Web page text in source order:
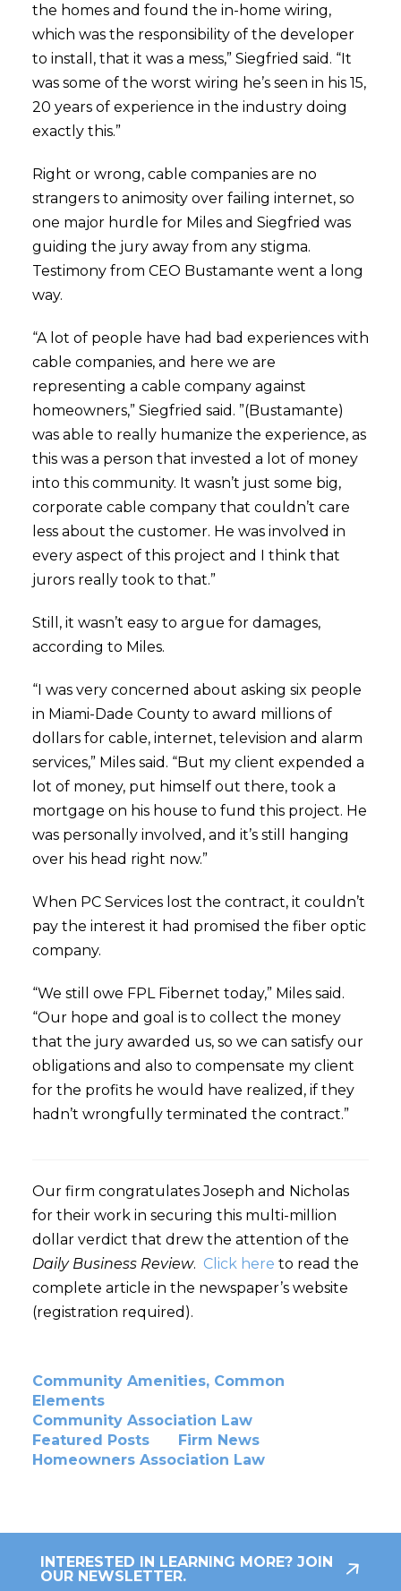
the homes and found the in-home wiring,
which was the responsibility of the developer
to install, that it was a mess,” Siegfried said. “It
was some of the worst wiring he’s seen in his 15,
20 years of experience in the industry doing
exactly this.”
Right or wrong, cable companies are no
strangers to animosity over failing internet, so
one major hurdle for Miles and Siegfried was
guiding the jury away from any stigma.
Testimony from CEO Bustamante went a long
way.
“A lot of people have had bad experiences with
cable companies, and here we are
representing a cable company against
homeowners,” Siegfried said. ”(Bustamante)
was able to really humanize the experience, as
this was a person that invested a lot of money
into this community. It wasn’t just some big,
corporate cable company that couldn’t care
less about the customer. He was involved in
every aspect of this project and I think that
jurors really took to that.”
Still, it wasn’t easy to argue for damages,
according to Miles.
“I was very concerned about asking six people
in Miami-Dade County to award millions of
dollars for cable, internet, television and alarm
services,” Miles said. “But my client expended a
lot of money, put himself out there, took a
mortgage on his house to fund this project. He
was personally involved, and it’s still hanging
over his head right now.”
When PC Services lost the contract, it couldn’t
pay the interest it had promised the fiber optic
company.
“We still owe FPL Fibernet today,” Miles said.
“Our hope and goal is to collect the money
that the jury awarded us, so we can satisfy our
obligations and also to compensate my client
for the profits he would have realized, if they
hadn’t wrongfully terminated the contract.”
Our firm congratulates Joseph and Nicholas
for their work in securing this multi-million
dollar verdict that drew the attention of the
Daily Business Review. Click here to read the
complete article in the newspaper’s website
(registration required).
Community Amenities, Common
Elements
Community Association Law
Featured Posts
Firm News
Homeowners Association Law
INTERESTED IN LEARNING MORE? JOIN
OUR NEWSLETTER.